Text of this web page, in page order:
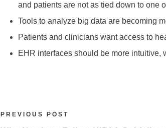
and patients are not as tied down to one
Tools to analyze big data are becoming
Patients and clinicians want access to
EHR interfaces should be more intuitive,
PREVIOUS POST